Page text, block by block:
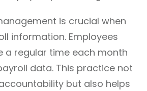
is crucial when
information. Employees
a regular time each month
data. This practice not
but also helps